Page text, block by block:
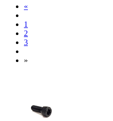
«
1
2
3
»